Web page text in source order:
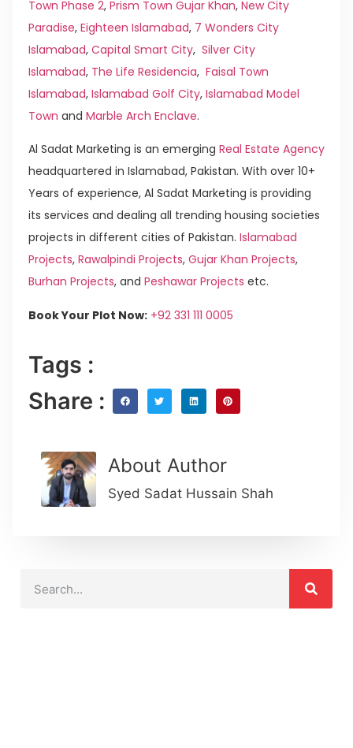
Town Phase 2, Prism Town Gujar Khan, New City
Paradise, Eighteen Islamabad, 7 Wonders City
Islamabad, Capital Smart City, Silver City
Islamabad, The Life Residencia, Faisal Town
Islamabad, Islamabad Golf City, Islamabad Model
Town and Marble Arch Enclave.
Al Sadat Marketing is an emerging Real Estate Agency
headquartered in Islamabad, Pakistan. With over 10+
Years of experience, Al Sadat Marketing is providing
its services and dealing all trending housing societies
projects in different cities of Pakistan. Islamabad
Projects, Rawalpindi Projects, Gujar Khan Projects,
Burhan Projects, and Peshawar Projects etc.
Book Your Plot Now: +92 331 111 0005
Tags :
Share :
About Author
Syed Sadat Hussain Shah